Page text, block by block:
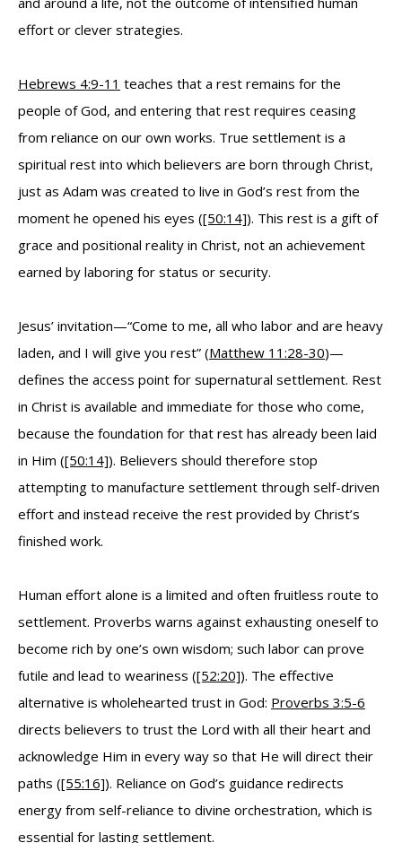
effort or clever strategies.
Hebrews 4:9-11 teaches that a rest remains for the
people of God, and entering that rest requires ceasing
from reliance on our own works. True settlement is a
spiritual rest into which believers are born through Christ,
just as Adam was created to live in God’s rest from the
moment he opened his eyes ([50:14]). This rest is a gift of
grace and positional reality in Christ, not an achievement
earned by laboring for status or security.
Jesus’ invitation—“Come to me, all who labor and are heavy
laden, and I will give you rest” (Matthew 11:28-30)—
defines the access point for supernatural settlement. Rest
in Christ is available and immediate for those who come,
because the foundation for that rest has already been laid
in Him ([50:14]). Believers should therefore stop
attempting to manufacture settlement through self-driven
effort and instead receive the rest provided by Christ’s
finished work.
Human effort alone is a limited and often fruitless route to
settlement. Proverbs warns against exhausting oneself to
become rich by one’s own wisdom; such labor can prove
futile and lead to weariness ([52:20]). The effective
alternative is wholehearted trust in God: Proverbs 3:5-6
directs believers to trust the Lord with all their heart and
acknowledge Him in every way so that He will direct their
paths ([55:16]). Reliance on God’s guidance redirects
energy from self-reliance to divine orchestration, which is
essential for lasting settlement.